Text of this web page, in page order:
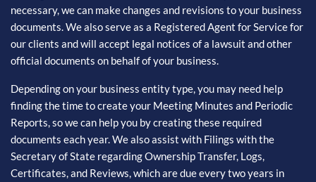
necessary, we can make changes and revisions to your business
documents. We also serve as a Registered Agent for Service for
our clients and will accept legal notices of a lawsuit and other
official documents on behalf of your business.
Depending on your business entity type, you may need help
finding the time to create your Meeting Minutes and Periodic
Reports, so we can help you by creating these required
documents each year. We also assist with Filings with the
Secretary of State regarding Ownership Transfer, Logs,
Certificates, and Reviews, which are due every two years in